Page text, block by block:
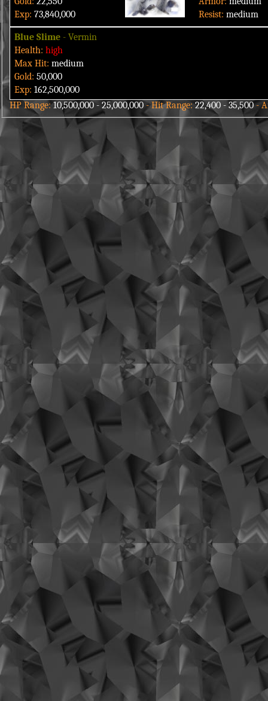
Exp: 73,840,000 Resist: medium
Blue Slime - Vermin
Health: high
Max Hit: medium
Gold: 50,000
Exp: 162,500,000
HP Range:10,500,000 - 25,000,000 - Hit Range:22,400 - 35,500 -